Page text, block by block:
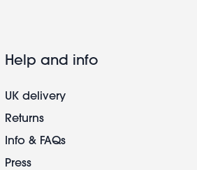
Help and info
UK delivery
Returns
Info & FAQs
Press